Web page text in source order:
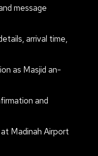
message
arrival time,
as Masjid an-
and
Madinah Airport